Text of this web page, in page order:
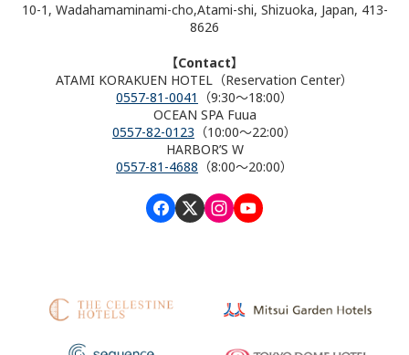
10-1, Wadahamaminami-cho,Atami-shi, Shizuoka, Japan, 413-
8626
【Contact】
ATAMI KORAKUEN HOTEL（Reservation Center）
0557-81-0041
（9:30～18:00）
OCEAN SPA Fuua
0557-82-0123 （10:00～22:00）
HARBOR’S W
0557-81-4688 （8:00～20:00）